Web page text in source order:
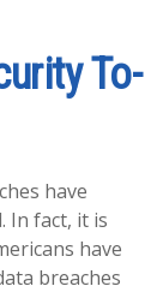
To-
have
In fact, it is
have
breaches